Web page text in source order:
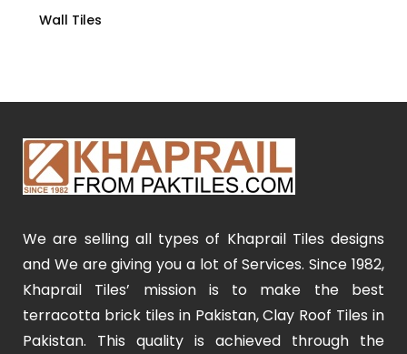
Wall Tiles
We are selling all types of Khaprail Tiles designs
and We are giving you a lot of Services. Since 1982,
Khaprail Tiles’ mission is to make the best
terracotta brick tiles in Pakistan, Clay Roof Tiles in
Pakistan. This quality is achieved through the